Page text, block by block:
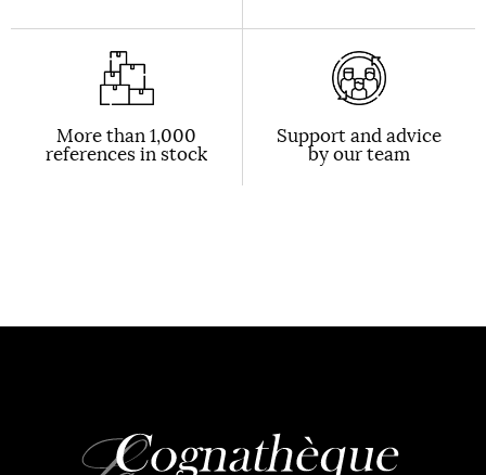
More than 1,000
references in stock
Support and advice
by our team